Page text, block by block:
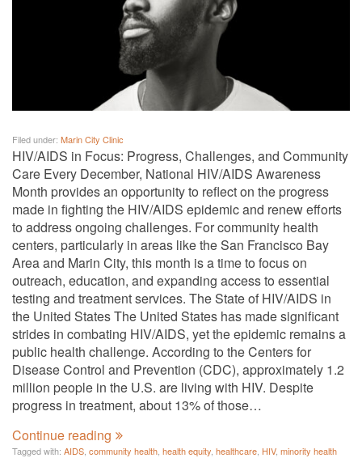
Filed under: Marin City Clinic
HIV/AIDS in Focus: Progress, Challenges, and Community
Care Every December, National HIV/AIDS Awareness
Month provides an opportunity to reflect on the progress
made in fighting the HIV/AIDS epidemic and renew efforts
to address ongoing challenges. For community health
centers, particularly in areas like the San Francisco Bay
Area and Marin City, this month is a time to focus on
outreach, education, and expanding access to essential
testing and treatment services. The State of HIV/AIDS in
the United States The United States has made significant
strides in combating HIV/AIDS, yet the epidemic remains a
public health challenge. According to the Centers for
Disease Control and Prevention (CDC), approximately 1.2
million people in the U.S. are living with HIV. Despite
progress in treatment, about 13% of those…
Continue reading
Tagged with: AIDS community health health equity healthcare HIV, minority health